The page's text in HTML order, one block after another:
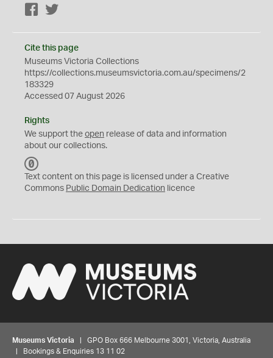
Facebook
Cite this page
Museums Victoria Collections
https://collections.museumsvictoria.com.au/specimens/2
183329
Accessed 07 August 2026
Rights
We support the open release of data and information
about our collections.
C
0
Text content on this page is licensed under a Creative
Commons Public Domain Dedication licence
Museums Victoria | GPO Box 666 Melbourne 3001, Victoria, Australia
| Bookings & Enquiries 13 11 02